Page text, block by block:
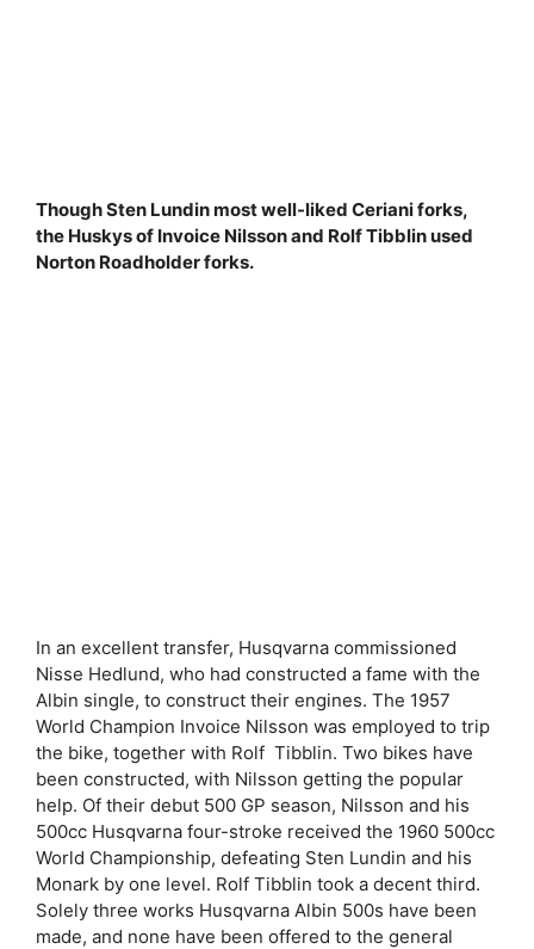
Though Sten Lundin most well-liked Ceriani forks,
the Huskys of Invoice Nilsson and Rolf Tibblin used
Norton Roadholder forks.
In an excellent transfer, Husqvarna commissioned
Nisse Hedlund, who had constructed a fame with the
Albin single, to construct their engines. The 1957
World Champion Invoice Nilsson was employed to trip
the bike, together with Rolf Tibblin. Two bikes have
been constructed, with Nilsson getting the popular
help. Of their debut 500 GP season, Nilsson and his
500cc Husqvarna four-stroke received the 1960 500cc
World Championship, defeating Sten Lundin and his
Monark by one level. Rolf Tibblin took a decent third.
Solely three works Husqvarna Albin 500s have been
made, and none have been offered to the general